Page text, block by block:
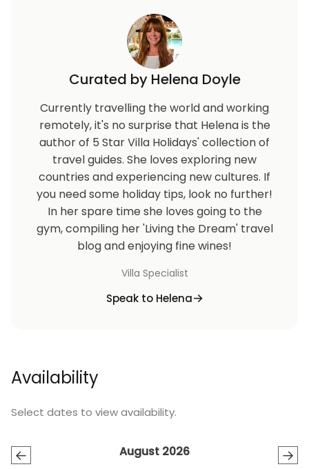
Curated by Helena Doyle
Currently travelling the world and working
remotely, it's no surprise that Helena is the
author of 5 Star Villa Holidays' collection of
travel guides. She loves exploring new
countries and experiencing new cultures. If
you need some holiday tips, look no further!
In her spare time she loves going to the
gym, compiling her 'Living the Dream' travel
blog and enjoying fine wines!
Villa Specialist
Speak to Helena
Availability
Select dates to view availability.
← →
August 2026